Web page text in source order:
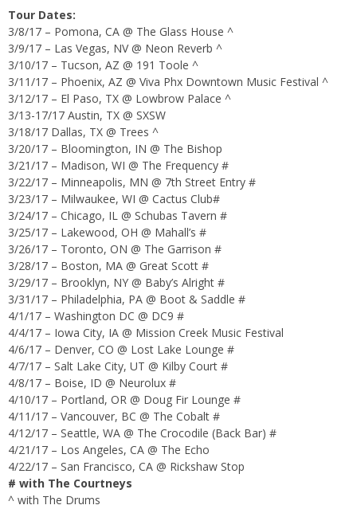
Tour Dates:
3/8/17 – Pomona, CA @ The Glass House ^
3/9/17 – Las Vegas, NV @ Neon Reverb ^
3/10/17 – Tucson, AZ @ 191 Toole ^
3/11/17 – Phoenix, AZ @ Viva Phx Downtown Music Festival ^
3/12/17 – El Paso, TX @ Lowbrow Palace ^
3/13-17/17 Austin, TX @ SXSW
3/18/17 Dallas, TX @ Trees ^
3/20/17 – Bloomington, IN @ The Bishop
3/21/17 – Madison, WI @ The Frequency #
3/22/17 – Minneapolis, MN @ 7th Street Entry #
3/23/17 – Milwaukee, WI @ Cactus Club#
3/24/17 – Chicago, IL @ Schubas Tavern #
3/25/17 – Lakewood, OH @ Mahall’s #
3/26/17 – Toronto, ON @ The Garrison #
3/28/17 – Boston, MA @ Great Scott #
3/29/17 – Brooklyn, NY @ Baby’s Alright #
3/31/17 – Philadelphia, PA @ Boot & Saddle #
4/1/17 – Washington DC @ DC9 #
4/4/17 – Iowa City, IA @ Mission Creek Music Festival
4/6/17 – Denver, CO @ Lost Lake Lounge #
4/7/17 – Salt Lake City, UT @ Kilby Court #
4/8/17 – Boise, ID @ Neurolux #
4/10/17 – Portland, OR @ Doug Fir Lounge #
4/11/17 – Vancouver, BC @ The Cobalt #
4/12/17 – Seattle, WA @ The Crocodile (Back Bar) #
4/21/17 – Los Angeles, CA @ The Echo
4/22/17 – San Francisco, CA @ Rickshaw Stop
# with The Courtneys
^ with The Drums